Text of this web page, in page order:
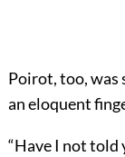
Poirot, too, was
an eloquent
“Have I not